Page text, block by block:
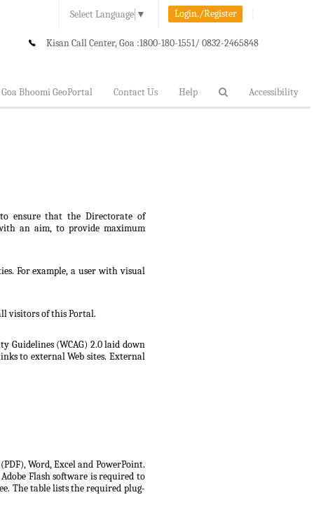
Select Language ▼ Login./Register
Kisan Call Center, Goa :1800-180-1551/ 0832-2465848
Goa Bhoomi GeoPortal Contact Us Help Accessibility
to ensure that the Directorate of
an aim, to provide maximum
For example, a user with visual
visitors of this Portal.
Guidelines (WCAG) 2.0 laid down
to external Web sites. External
Word, Excel and PowerPoint.
Flash software is required to
The table lists the required plug-